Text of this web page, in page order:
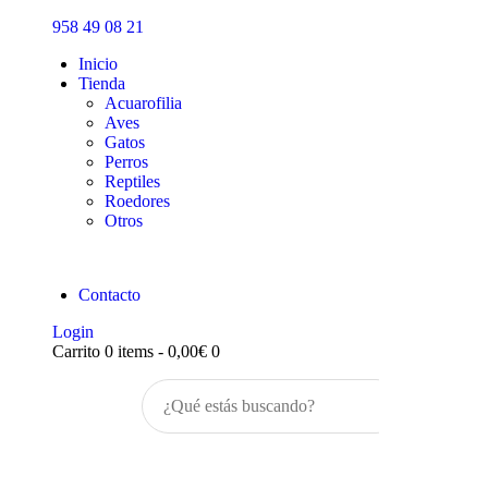
958 49 08 21
Inicio
Tienda
Acuarofilia
Aves
Gatos
Perros
Reptiles
Roedores
Otros
Contacto
Login
Carrito 0 items - 0,00€ 0
Inicio